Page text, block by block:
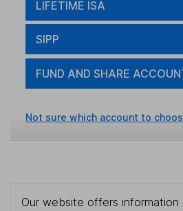
LIFETIME ISA
SIPP
FUND AND SHARE
Not sure which account to
Our website offers information